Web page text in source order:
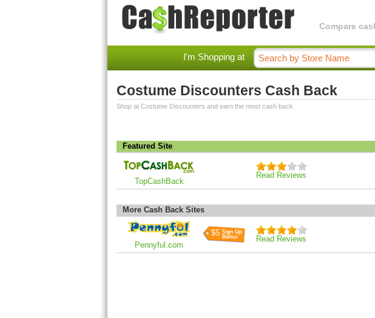
Compare
I'm Shopping at
Costume Discounters Cash Back
Shop at Costume Discounters and earn the most cash back.
Featured Site
TopCashBack
Read Reviews
More Cash Back Sites
Pennyful.com
$5
Read Reviews